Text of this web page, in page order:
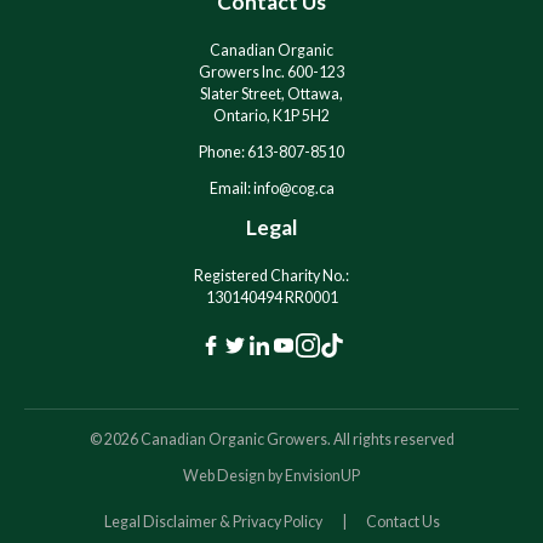
Canadian Organic
Growers Inc. 600-123
Slater Street, Ottawa,
Ontario, K1P 5H2
Phone: 613-807-8510
Email: info@cog.ca
Legal
Registered Charity No.:
130140494 RR0001
F
c
e
b
o
T
i
t
t
e
L
n
k
e
d
Y
u
t
u
b
I
s
t
a
g
k
T
o
k
© 2026 Canadian Organic Growers. All rights reserved
Web Design by EnvisionUP
Legal Disclaimer & Privacy Policy Contact Us